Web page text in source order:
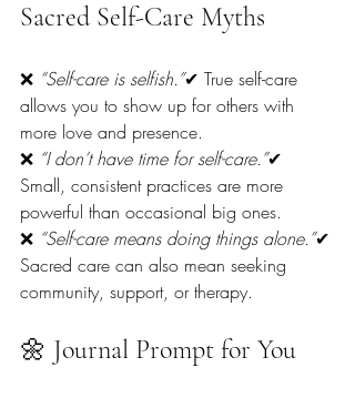
Sacred Self-Care Myths
❌ “Self-care is selfish.”✔ True self-care
allows you to show up for others with
more love and presence.
❌ “I don’t have time for self-care.”✔
Small, consistent practices are more
powerful than occasional big ones.
❌ “Self-care means doing things alone.”✔
Sacred care can also mean seeking
community, support, or therapy.
🌼 Journal Prompt for You